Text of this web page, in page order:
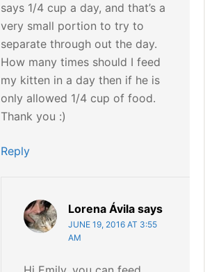
says 1/4 cup a day, and that’s a
very small portion to try to
separate through out the day.
How many times should I feed
my kitten in a day then if he is
only allowed 1/4 cup of food.
Thank you :)
Reply
Lorena Ávila says
JUNE 19, 2016 AT 3:55
AM